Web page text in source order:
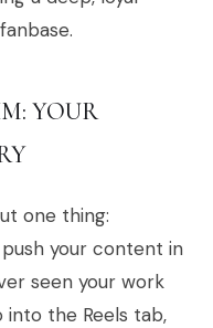
YOUR
one thing:
your content in
seen your work
into the Reels tab,